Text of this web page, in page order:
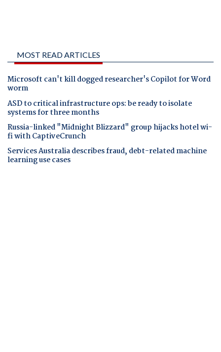
MOST READ ARTICLES
Microsoft can't kill dogged researcher's Copilot for Word
worm
ASD to critical infrastructure ops: be ready to isolate
systems for three months
Russia-linked "Midnight Blizzard" group hijacks hotel wi-
fi with CaptiveCrunch
Services Australia describes fraud, debt-related machine
learning use cases